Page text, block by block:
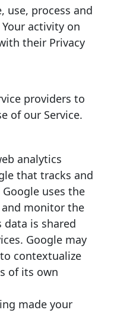
use, process and
activity on
their Privacy
providers to
of our Service.
analytics
that tracks and
uses the
monitor the
data is shared
Google may
contextualize
of its own
made your